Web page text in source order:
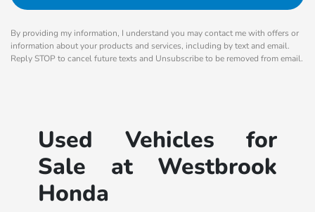
By providing my information, I understand you may contact me with offers or
information about your products and services, including by text and email.
Reply STOP to cancel future texts and Unsubscribe to be removed from email.
Used Vehicles for
Sale at Westbrook
Honda